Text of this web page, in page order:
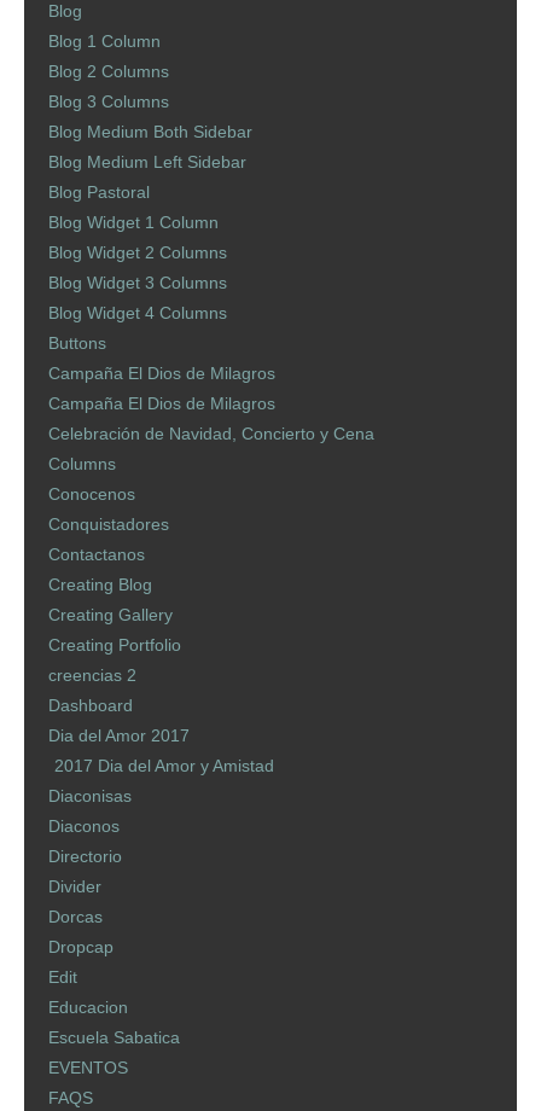
Blog
Blog 1 Column
Blog 2 Columns
Blog 3 Columns
Blog Medium Both Sidebar
Blog Medium Left Sidebar
Blog Pastoral
Blog Widget 1 Column
Blog Widget 2 Columns
Blog Widget 3 Columns
Blog Widget 4 Columns
Buttons
Campaña El Dios de Milagros
Campaña El Dios de Milagros
Celebración de Navidad, Concierto y Cena
Columns
Conocenos
Conquistadores
Contactanos
Creating Blog
Creating Gallery
Creating Portfolio
creencias 2
Dashboard
Dia del Amor 2017
2017 Dia del Amor y Amistad
Diaconisas
Diaconos
Directorio
Divider
Dorcas
Dropcap
Edit
Educacion
Escuela Sabatica
EVENTOS
FAQS